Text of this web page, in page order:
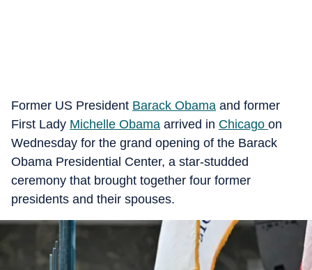
Former US President Barack Obama and former
First Lady Michelle Obama arrived in Chicago on
Wednesday for the grand opening of the Barack
Obama Presidential Center, a star-studded
ceremony that brought together four former
presidents and their spouses.